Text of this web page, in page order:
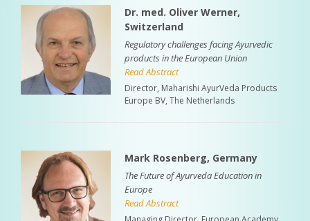
Dr. med. Oliver Werner,
Switzerland
Regulatory challenges facing Ayurvedic
products in the European Union
Read Abstract
Director, Maharishi AyurVeda Products
Europe BV, The Netherlands
Mark Rosenberg, Germany
The Future of Ayurveda Education in
Europe
Read Abstract